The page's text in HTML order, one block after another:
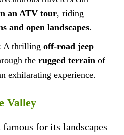
an ATV tour, riding
and open landscapes.
A thrilling off-road jeep
the rugged terrain of
exhilarating experience.
Valley
for its landscapes